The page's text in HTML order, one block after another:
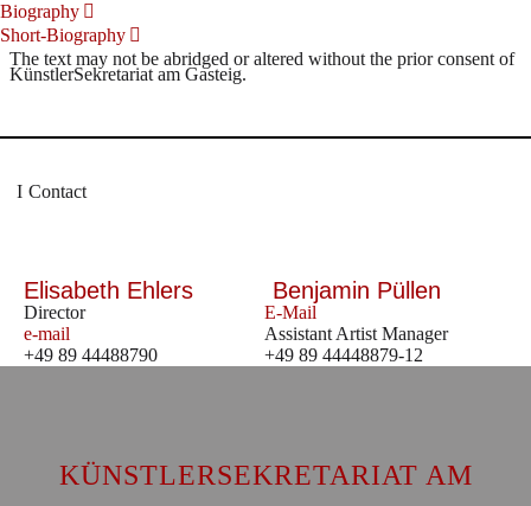
Biography
Short-Biography
The text may not be abridged or altered without the prior consent of
KünstlerSekretariat am Gasteig.
Contact
Elisabeth Ehlers
Director
e-mail
+49 89 44488790
Benjamin Püllen
E-Mail
Assistant Artist Manager
+49 89 44448879-12
KÜNSTLERSEKRETARIAT AM